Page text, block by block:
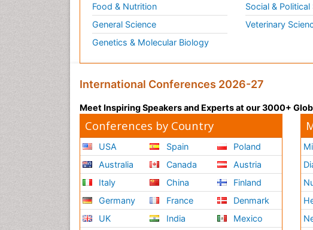
Food & Nutrition
General Science
Genetics & Molecular Biology
Social & Political
Veterinary
International Conferences 2026-27
Meet Inspiring Speakers and Experts at our 3000+
Conferences by Country
USA
Australia
Italy
Germany
UK
Spain
Canada
China
France
India
Poland
Austria
Finland
Denmark
Mexico